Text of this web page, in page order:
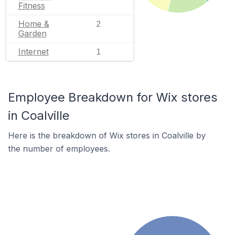
Fitness
Home &
Garden
2
Internet 1
Employee Breakdown for Wix stores
in Coalville
Here is the breakdown of Wix stores in Coalville by
the number of employees.